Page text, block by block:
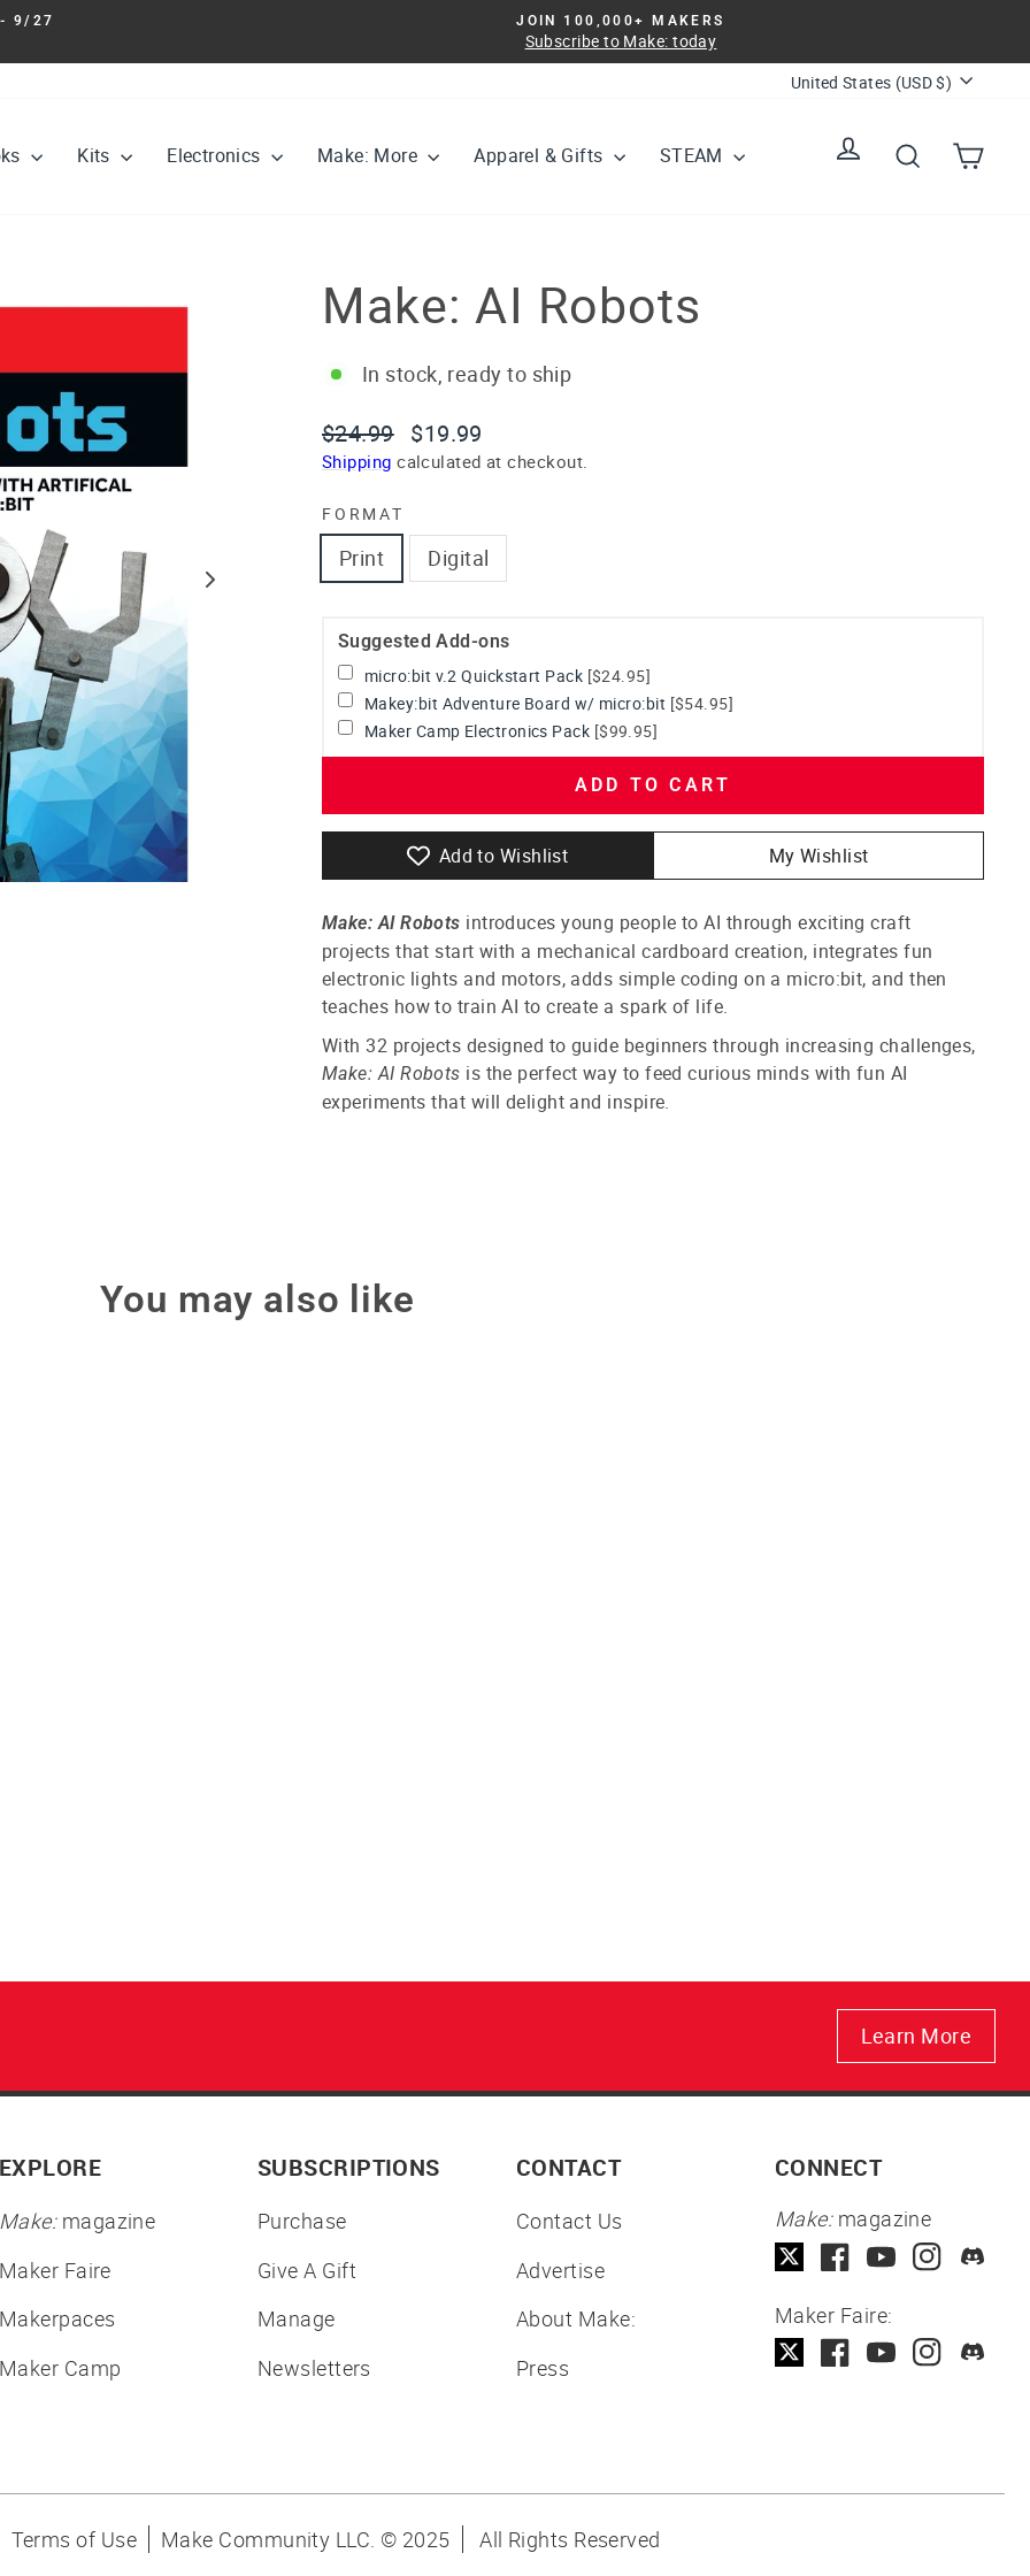
slideshow
- 9/27 JOIN 100,000+ MAKERS
Subscribe to Make: today
Currency
United States (USD $)
Kits Electronics Make: More Apparel & Gifts STEAM
Log in SearchCart
Make: AI Robots
In stock, ready to ship
Regular
price
$24.99
Sale
price
$19.99
Shipping calculated at checkout.
FORMAT
Print Digital
Suggested Add-ons
micro:bit v.2 Quickstart Pack [$24.95]
Makey:bit Adventure Board w/ micro:bit [$54.95]
Maker Camp Electronics Pack [$99.95]
ADD TO CART
Add to Wishlist My Wishlist
Make: AI Robots introduces young people to AI through exciting craft
projects that start with a mechanical cardboard creation, integrates fun
electronic lights and motors, adds simple coding on a micro:bit, and then
teaches how to train AI to create a spark of life.
With 32 projects designed to guide beginners through increasing challenges,
Make: AI Robots is the perfect way to feed curious minds with fun AI
experiments that will delight and inspire.
You may also like
Learn More
EXPLORE
Make:magazine
Maker Faire
Makerpaces
Maker Camp
SUBSCRIPTIONS
Purchase
Give A Gift
Manage
Newsletters
CONTACT
Contact Us
Advertise
About Make:
Press
CONNECT
Make:magazine
Maker Faire:
Terms of Use Make Community LLC. © 2025 All Rights Reserved